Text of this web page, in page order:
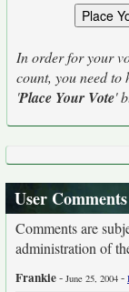
In order for your
count, you need to
'Place Your Vote'
User Comments
Comments are
administration of
Frankie- June 25, 2004 -